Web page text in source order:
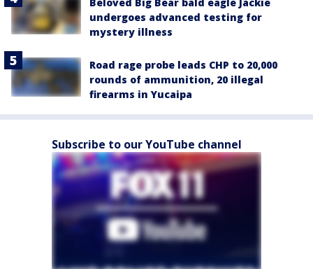
undergoes advanced testing for
mystery illness
Road rage probe leads CHP to 20,000
rounds of ammunition, 20 illegal
firearms in Yucaipa
Subscribe to our YouTube channel